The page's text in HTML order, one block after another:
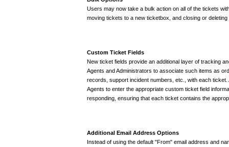
Users may now take a bulk action on all of the tickets
moving tickets to a new ticketbox, and closing or deleting
Custom Ticket Fields
New ticket fields provide an additional layer of tracking
Agents and Administrators to associate such items as
records, support incident numbers, etc., with each
Agents to enter the appropriate custom ticket field
responding, ensuring that each ticket contains the
Additional Email Address Options
Instead of using the default "From" email address and